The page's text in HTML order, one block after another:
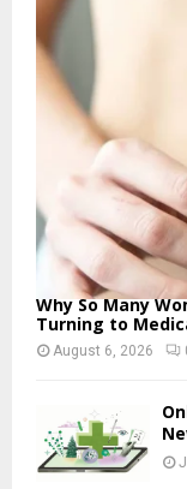
Why So Many
Turning to
August 6, 2026